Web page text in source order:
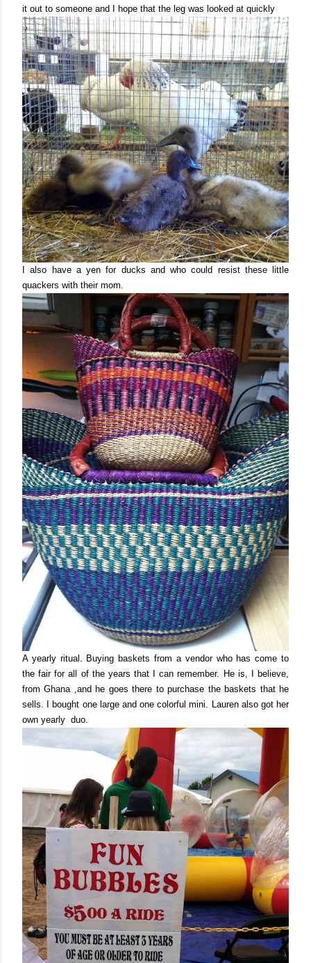
it out to someone and I hope that the leg was looked at quickly
I also have a yen for ducks and who could resist these little
quackers with their mom.
A yearly ritual. Buying baskets from a vendor who has come to
the fair for all of the years that I can remember. He is, I believe,
from Ghana ,and he goes there to purchase the baskets that he
sells.
I bought one large and one colorful mini. Lauren also got her
own yearly duo.